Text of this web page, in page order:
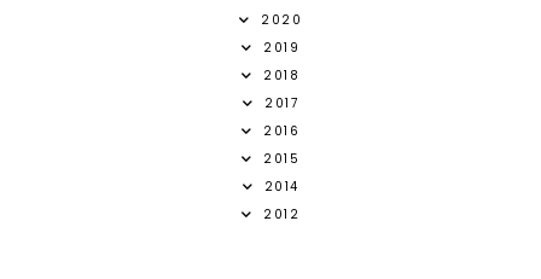
2020
2019
2018
2017
2016
2015
2014
2012